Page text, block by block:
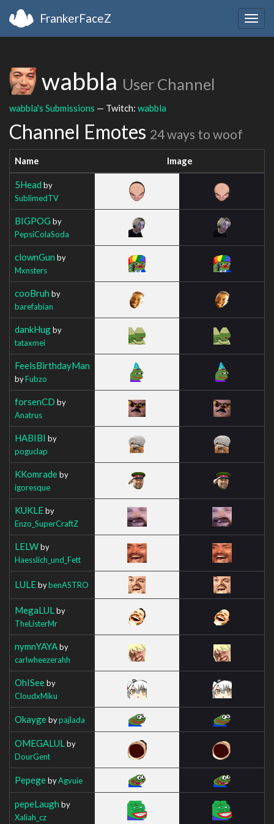
FrankerFaceZ
wabbla User Channel
wabbla's Submissions — Twitch: wabbla
Channel Emotes 24 ways to woof
Name Image
5Head by
SublimedTV
BIGPOG by
PepsiColaSoda
clownGun by
Mxnsters
cooBruh by
barefabian
dankHugby
tataxmei
FeelsBirthdayMan
byFubzo
forsenCD by
Anatrus
HABIBI by
poguclap
KKomradeby
igoresque
KUKLEby
Enzo_SuperCraftZ
LELWby
Haesslich_und_Fett
LULEbybenASTRO
MegaLUL by
TheListerMr
nymnYAYAby
carlwheezerahh
OhISeeby
CloudxMiku
Okaygebypajlada
OMEGALUL by
DourGent
PepegebyAgvuie
pepeLaugh by
Xaliah_cz